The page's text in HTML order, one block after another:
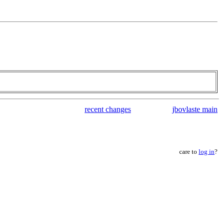
recent changes jbovlaste main
care to log in?